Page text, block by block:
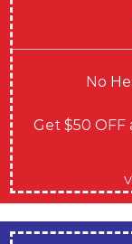
No
Get $50